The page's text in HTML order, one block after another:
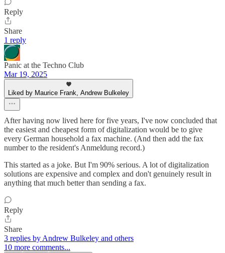
Reply
Share
1 reply
Panic at the Techno Club
Mar 19, 2025
Liked by Maurice Frank, Andrew Bulkeley
After having now lived here for five years, I've now concluded that
the easiest and cheapest form of digitalization would be to give
every German household a fax machine. (And then add the fax
number to the resident's Anmeldung record.)
This started as a joke. But I'm 90% serious. A lot of digitalization
solutions are expensive and complex and don't genuinely result in
anything that much better than sending a fax.
Reply
Share
3 replies by Andrew Bulkeley and others
10 more comments...